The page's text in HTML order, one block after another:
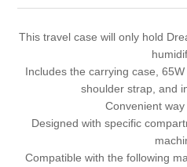
This travel case will only hold
Includes the carrying case,
shoulder strap, and
Convenient
Designed with specific
Compatible with the following